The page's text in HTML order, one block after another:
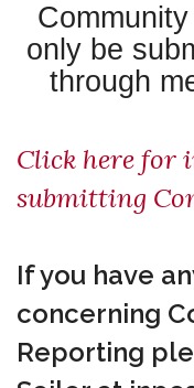
only be
through
Click here for
submitting
If you have
concerning
Reporting